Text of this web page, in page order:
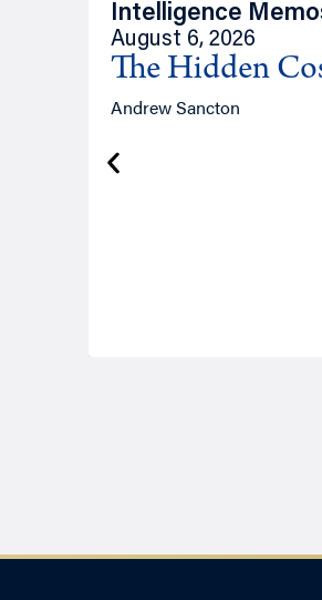
Intelligence
August 6, 2026
The Hidden
Andrew Sancton